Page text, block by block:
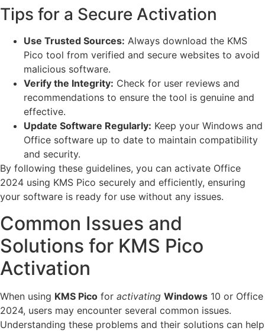
Tips for a Secure Activation
Use Trusted Sources: Always download the KMS
Pico tool from verified and secure websites to avoid
malicious software.
Verify the Integrity: Check for user reviews and
recommendations to ensure the tool is genuine and
effective.
Update Software Regularly: Keep your Windows and
Office software up to date to maintain compatibility
and security.
By following these guidelines, you can activate Office
2024 using KMS Pico securely and efficiently, ensuring
your software is ready for use without any issues.
Common Issues and
Solutions for KMS Pico
Activation
When using KMS Pico for activating Windows 10 or Office
2024, users may encounter several common issues.
Understanding these problems and their solutions can help